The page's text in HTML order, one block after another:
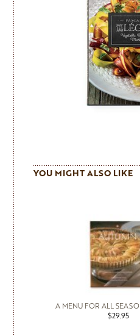
YOU MIGHT ALSO LIKE
A MENU FOR ALL
$29.95